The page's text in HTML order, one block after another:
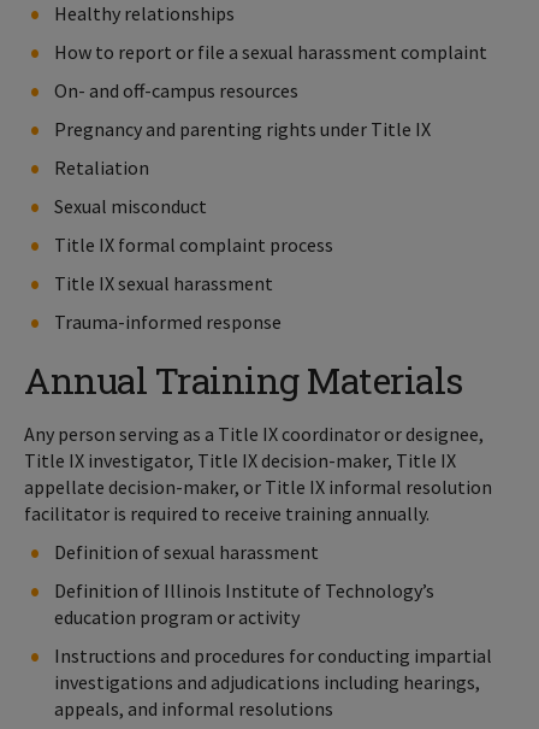
Healthy relationships
How to report or file a sexual harassment complaint
On- and off-campus resources
Pregnancy and parenting rights under Title IX
Retaliation
Sexual misconduct
Title IX formal complaint process
Title IX sexual harassment
Trauma-informed response
Annual Training Materials
Any person serving as a Title IX coordinator or designee,
Title IX investigator, Title IX decision-maker, Title IX
appellate decision-maker, or Title IX informal resolution
facilitator is required to receive training annually.
Definition of sexual harassment
Definition of Illinois Institute of Technology’s
education program or activity
Instructions and procedures for conducting impartial
investigations and adjudications including hearings,
appeals, and informal resolutions